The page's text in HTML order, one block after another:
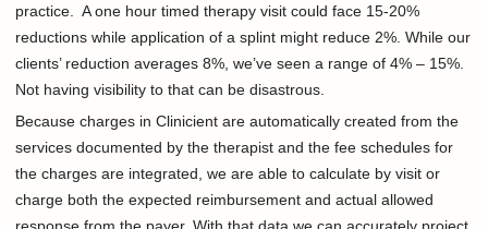
practice. A one hour timed therapy visit could face 15-20%
reductions while application of a splint might reduce 2%. While our
clients’ reduction averages 8%, we’ve seen a range of 4% – 15%.
Not having visibility to that can be disastrous.
Because charges in Clinicient are automatically created from the
services documented by the therapist and the fee schedules for
the charges are integrated, we are able to calculate by visit or
charge both the expected reimbursement and actual allowed